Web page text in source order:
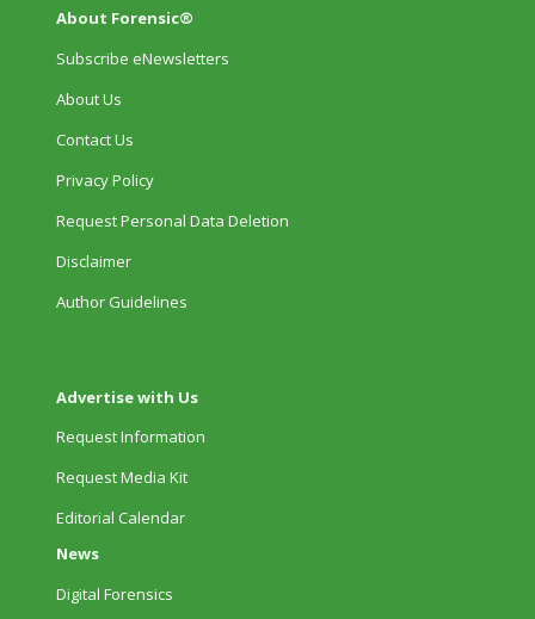
About Forensic®
Subscribe eNewsletters
About Us
Contact Us
Privacy Policy
Request Personal Data Deletion
Disclaimer
Author Guidelines
Advertise with Us
Request Information
Request Media Kit
Editorial Calendar
News
Digital Forensics